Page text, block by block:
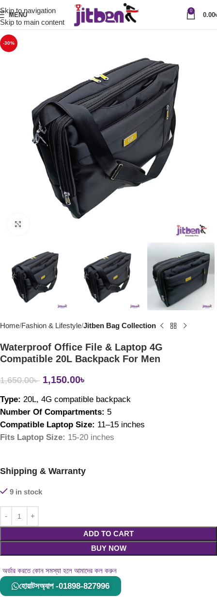
Skip to navigation
Skip to main content
MENU
0
0.00
-30%
Home Fashion & Lifestyle Jitben Bag Collection
Waterproof Office File & Laptop 4G
Compatible 20L Backpack For Men
1,650.00৳ 1,150.00৳
Type: 20L, 4G compatible backpack
Number Of Compartments: 5
Compatible Laptop Size: 11–15 inches
Fits Laptop Size: 15-20 inches
Shipping & Warranty
9 in stock
ADD TO CART
BUY NOW
অর্ডার করতে কোন সমস্যা হলে আমাদের কল করুন
হোয়াটসঅ্যাপ -01898-827996